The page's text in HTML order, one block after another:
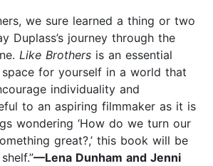
we sure learned a thing or two
Duplass’s journey through the
Like Brothers is an essential
for yourself in a world that
individuality and
to an aspiring filmmaker as it is
wondering ‘How do we turn our
great?,’ this book will be
—Lena Dunham and Jenni